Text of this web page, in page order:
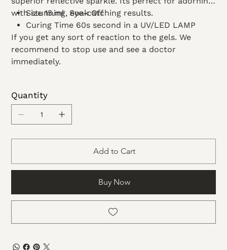
with stunning, eye-catching results.
Size 15.ml Soak Off
Curing Time 60s second in a UV/LED LAMP
If you get any sort of reaction to the gels. We
recommend to stop use and see a doctor
immediately.
Quantity
Add to Cart
Buy Now